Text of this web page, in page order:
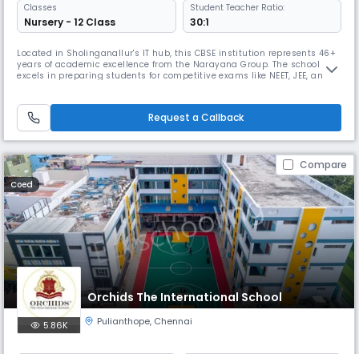
Classes
Nursery - 12 Class
Student Teacher Ratio:
30:1
Located in Sholinganallur's IT hub, this CBSE institution represents 46+
years of academic excellence from the Narayana Group. The school
excels in preparing students for competitive exams like NEET, JEE, and
development programs.
Request a Callback
Compare
Coed
Orchids The International School
5.86K Pulianthope, Chennai